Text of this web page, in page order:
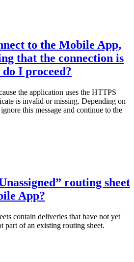
to the Mobile App,
that the connection is
I proceed?
the application uses the HTTPS
is invalid or missing. Depending on
this message and continue to the
routing sheet
App?
contain deliveries that have not yet
part of an existing routing sheet.